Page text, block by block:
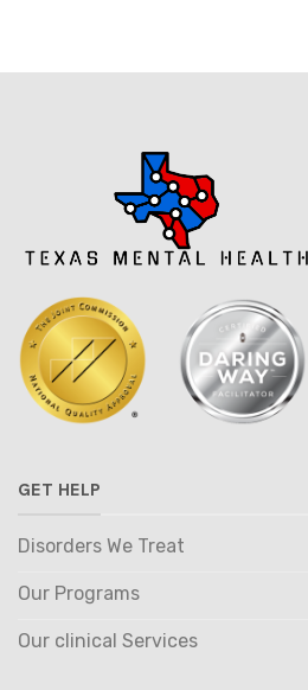
GET HELP
Disorders We Treat
Our Programs
Our clinical Services